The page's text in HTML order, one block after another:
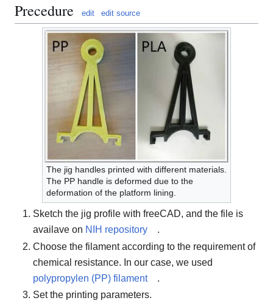
Precedure edit edit source
The jig handles printed with different materials.
The PP handle is deformed due to the
deformation of the platform lining.
Sketch the jig profile with freeCAD, and the file is
availave on NIH repository
.
Choose the filament according to the requirement of
chemical resistance. In our case, we used
polypropylen (PP) filament
.
Set the printing parameters.